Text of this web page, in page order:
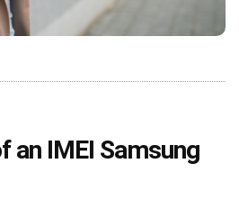
an IMEI Samsung